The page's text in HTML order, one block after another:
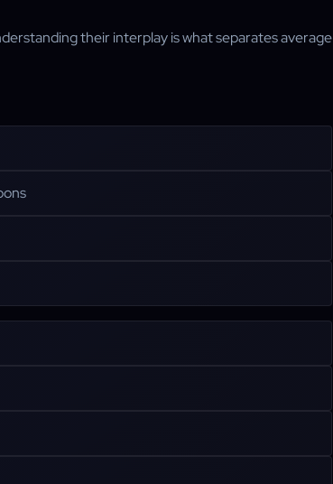
their interplay is what separates average